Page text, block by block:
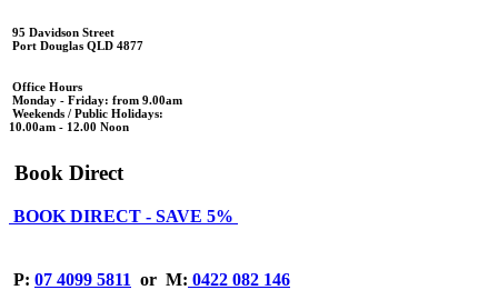
95 Davidson Street
Port Douglas QLD 4877
Office Hours
Monday - Friday: from 9.00am
Weekends / Public Holidays:
10.00am - 12.00 Noon
Book Direct
BOOK DIRECT - SAVE 5%
P: 07 4099 5811 or M: 0422 082 146